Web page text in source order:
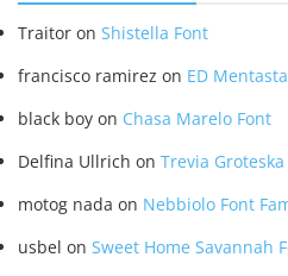
Traitor on Shistella Font
francisco ramirez on ED
black boy on Chasa Marelo Font
Delfina Ullrich on Trevia
motog nada on Nebbiolo Font
usbel on Sweet Home Savannah